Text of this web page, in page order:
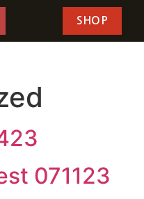
SHOP
071123